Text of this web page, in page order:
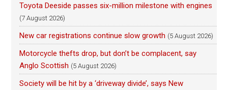
Toyota Deeside passes six-million milestone with engines
(7 August 2026)
New car registrations continue slow growth (5 August 2026)
Motorcycle thefts drop, but don’t be complacent, say
Anglo Scottish (5 August 2026)
Society will be hit by a ‘driveway divide’, says New